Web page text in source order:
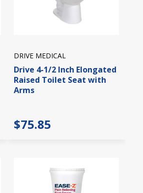
DRIVE MEDICAL
Drive 4-1/2 Inch Elongated
Raised Toilet Seat with
Arms
$75.85